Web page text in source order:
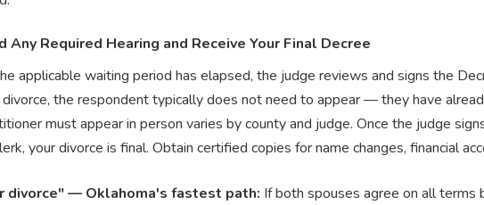
Any Required Hearing and Receive Your Final Decree
applicable waiting period has elapsed, the judge reviews and signs the
the respondent typically does not need to appear — they have
must appear in person varies by county and judge. Once the judge
your divorce is final. Obtain certified copies for name changes, financial
divorce" — Oklahoma's fastest path: If both spouses agree on all